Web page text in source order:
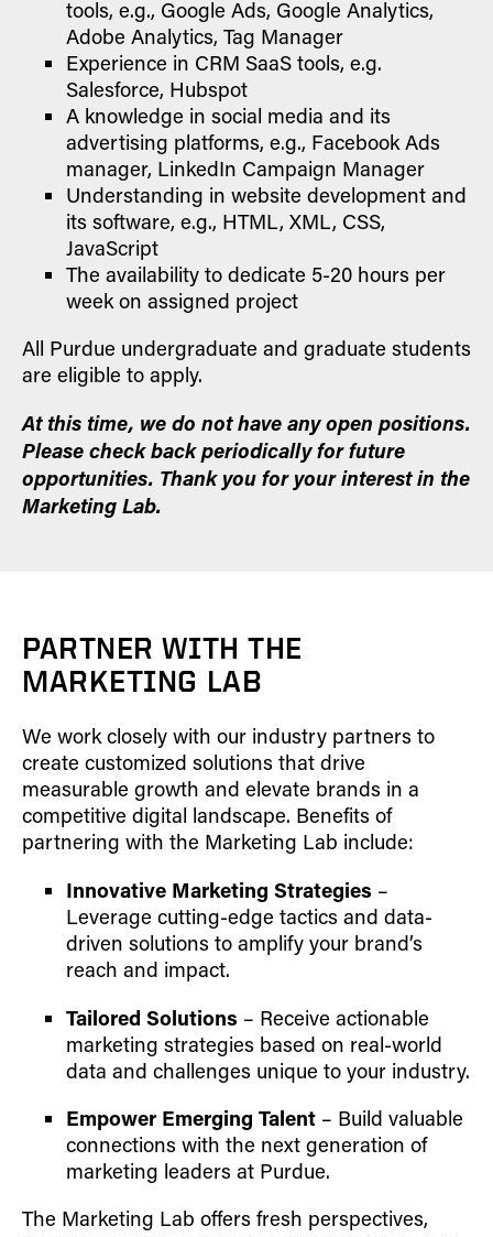
tools, e.g., Google Ads, Google Analytics,
Adobe Analytics, Tag Manager
Experience in CRM SaaS tools, e.g.
Salesforce, Hubspot
A knowledge in social media and its
advertising platforms, e.g., Facebook Ads
manager, LinkedIn Campaign Manager
Understanding in website development and
its software, e.g., HTML, XML, CSS,
JavaScript
The availability to dedicate 5-20 hours per
week on assigned project
All Purdue undergraduate and graduate students
are eligible to apply.
At this time, we do not have any open positions.
Please check back periodically for future
opportunities. Thank you for your interest in the
Marketing Lab.
PARTNER WITH THE
MARKETING LAB
We work closely with our industry partners to
create customized solutions that drive
measurable growth and elevate brands in a
competitive digital landscape. Benefits of
partnering with the Marketing Lab include:
Innovative Marketing Strategies –
Leverage cutting-edge tactics and data-
driven solutions to amplify your brand’s
reach and impact.
Tailored Solutions – Receive actionable
marketing strategies based on real-world
data and challenges unique to your industry.
Empower Emerging Talent – Build valuable
connections with the next generation of
marketing leaders at Purdue.
The Marketing Lab offers fresh perspectives,